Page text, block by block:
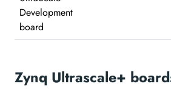
Development
board
Zynq Ultrascale+